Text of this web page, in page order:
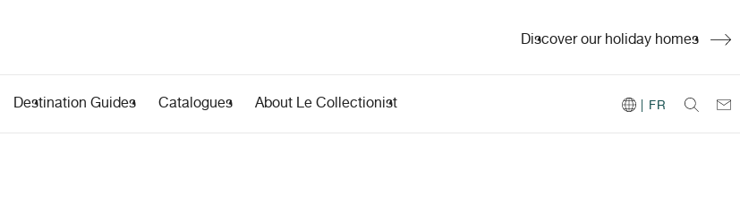
Discover our holiday homes
Destination Guides Catalogues About Le Collectionist | FR